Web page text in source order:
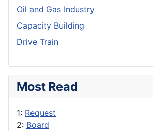
Oil and Gas Industry
Capacity Building
Drive Train
Most Read
1: Request
2: Board